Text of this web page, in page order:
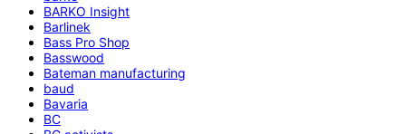
BARKO Insight
Barlinek
Bass Pro Shop
Basswood
Bateman manufacturing
baud
Bavaria
BC